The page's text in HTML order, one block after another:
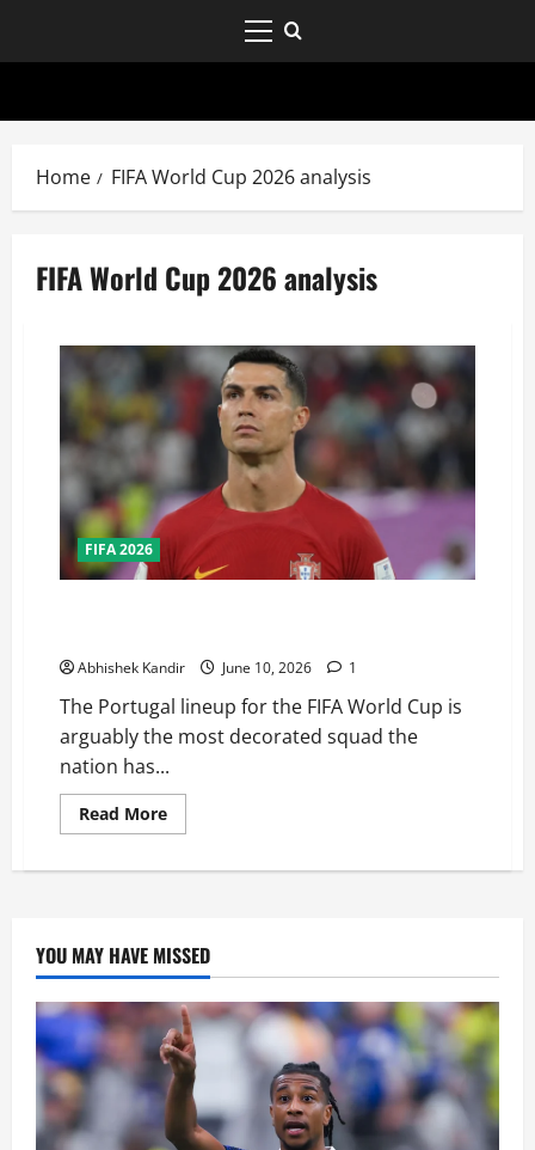
Home FIFA World Cup 2026 analysis
FIFA World Cup 2026 analysis
FIFA 2026
Abhishek Kandir June 10, 2026 1
The Portugal lineup for the FIFA World Cup is
arguably the most decorated squad the
nation has...
Read More
YOU MAY HAVE MISSED